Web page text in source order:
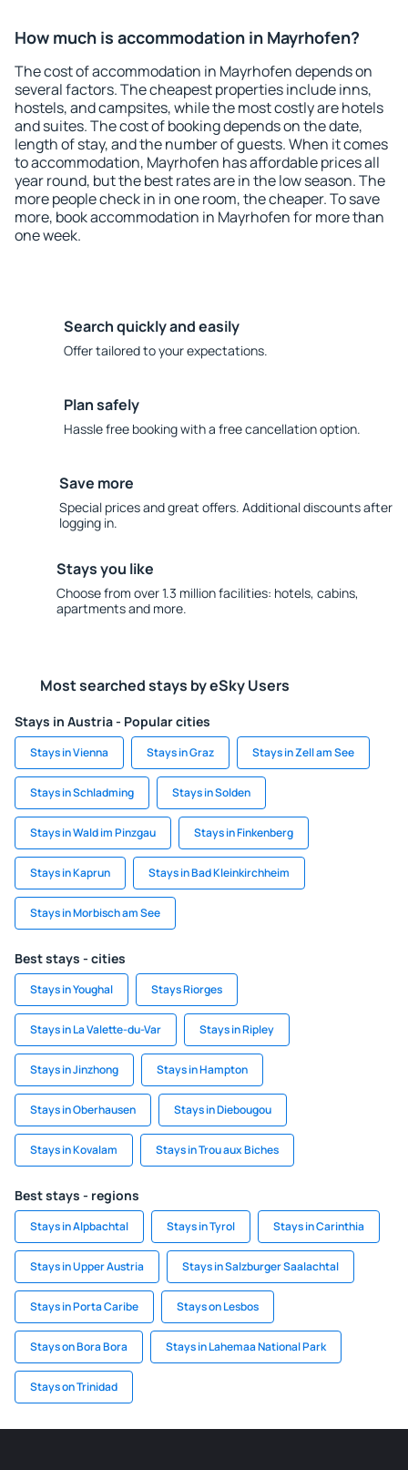
How much is accommodation in Mayrhofen?
The cost of accommodation in Mayrhofen depends on
several factors. The cheapest properties include inns,
hostels, and campsites, while the most costly are hotels
and suites. The cost of booking depends on the date,
length of stay, and the number of guests. When it comes
to accommodation, Mayrhofen has affordable prices all
year round, but the best rates are in the low season. The
more people check in in one room, the cheaper. To save
more, book accommodation in Mayrhofen for more than
one week.
Search quickly and easily
Offer tailored to your expectations.
Plan safely
Hassle free booking with a free cancellation option.
Save more
Special prices and great offers. Additional discounts after
logging in.
Stays you like
Choose from over 1.3 million facilities: hotels, cabins,
apartments and more.
Most searched stays by eSky Users
Stays in Austria - Popular cities
Stays in Vienna Stays in Graz Stays in Zell am See
Stays in Schladming Stays in Solden
Stays in Wald im Pinzgau Stays in Finkenberg
Stays in Kaprun Stays in Bad Kleinkirchheim
Stays in Morbisch am See
Best stays - cities
Stays in Youghal Stays Riorges
Stays in La Valette-du-Var Stays in Ripley
Stays in Jinzhong Stays in Hampton
Stays in Oberhausen Stays in Diebougou
Stays in Kovalam Stays in Trou aux Biches
Best stays - regions
Stays in Alpbachtal Stays in Tyrol Stays in Carinthia
Stays in Upper Austria Stays in Salzburger Saalachtal
Stays in Porta Caribe Stays on Lesbos
Stays on Bora Bora Stays in Lahemaa National Park
Stays on Trinidad